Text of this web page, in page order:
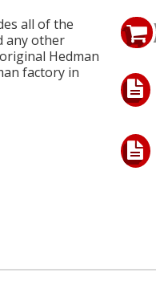
all of the
any other
Hedman
factory in